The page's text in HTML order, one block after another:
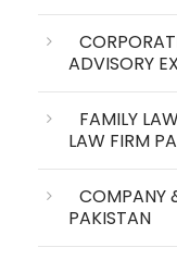
ADVISORY
FAMILY
LAW FIRM
COMPANY
PAKISTAN